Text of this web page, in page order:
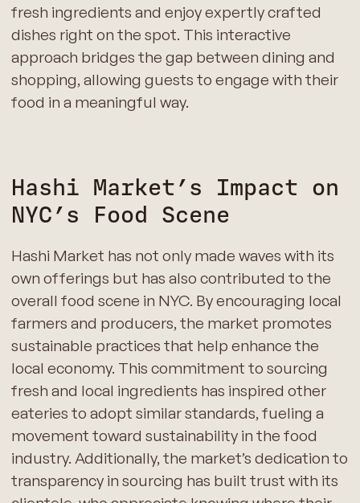
fresh ingredients and enjoy expertly crafted
dishes right on the spot. This interactive
approach bridges the gap between dining and
shopping, allowing guests to engage with their
food in a meaningful way.
Hashi Market’s Impact on
NYC’s Food Scene
Hashi Market has not only made waves with its
own offerings but has also contributed to the
overall food scene in NYC. By encouraging local
farmers and producers, the market promotes
sustainable practices that help enhance the
local economy. This commitment to sourcing
fresh and local ingredients has inspired other
eateries to adopt similar standards, fueling a
movement toward sustainability in the food
industry. Additionally, the market’s dedication to
transparency in sourcing has built trust with its